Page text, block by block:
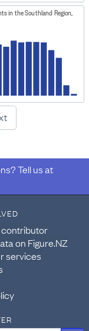
in the Southland Region,
Tell us at
on Figure.NZ
services